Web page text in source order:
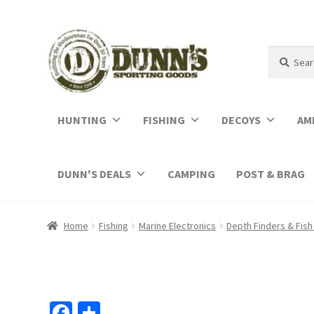
for:
HUNTING FISHING DECOYS
DUNN'S DEALS CAMPING POST & BRAG
Home Fishing Marine Electronics Depth Finders &